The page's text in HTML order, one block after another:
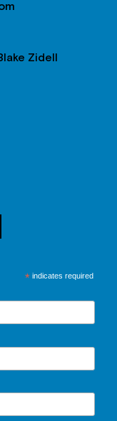
Zidell
* indicates required